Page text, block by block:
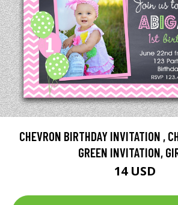
CHEVRON BIRTHDAY INVITATION ,
GREEN INVITATION,
14 USD